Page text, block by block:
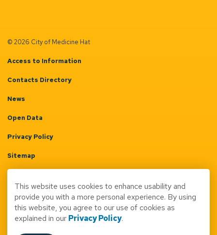
© 2026 City of Medicine Hat
Access to Information
Contacts Directory
News
Open Data
Privacy Policy
Sitemap
Made with Govstack
This website uses cookies to enhance usability and
provide you with a more personal experience. By using
this website, you agree to our use of cookies as
explained in our Privacy Policy.